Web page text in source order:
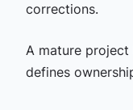
corrections.
A mature
defines